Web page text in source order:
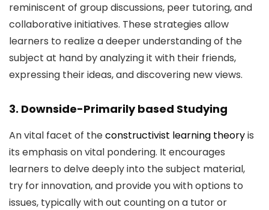
reminiscent of group discussions, peer tutoring, and
collaborative initiatives. These strategies allow
learners to realize a deeper understanding of the
subject at hand by analyzing it with their friends,
expressing their ideas, and discovering new views.
3. Downside-Primarily based Studying
An vital facet of theconstructivist learning theoryis
its emphasis on vital pondering. It encourages
learners to delve deeply into the subject material,
try for innovation, and provide you with options to
issues, typically with out counting on a tutor or